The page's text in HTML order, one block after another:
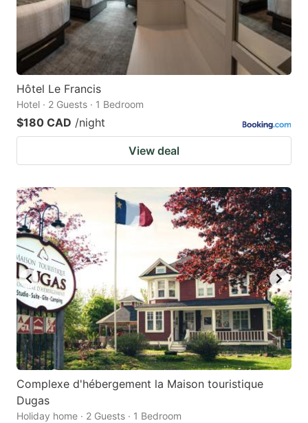
Hôtel Le Francis
Hotel · 2 Guests · 1 Bedroom
$180 CAD /night
View deal
Complexe d'hébergement la Maison touristique
Dugas
Holiday home · 2 Guests · 1 Bedroom